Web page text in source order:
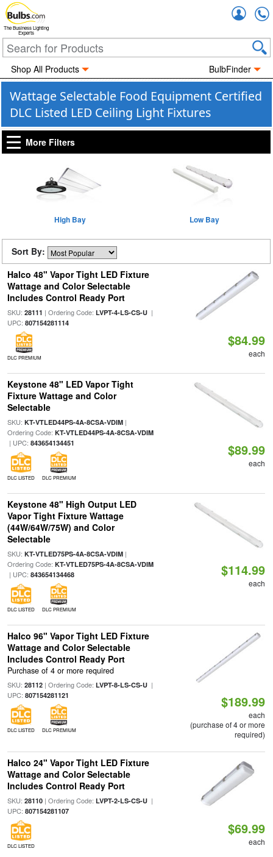
The Business Lighting
Experts
Shop All Products BulbFinder
Wattage Selectable Food Equipment Certified
DLC Listed LED Ceiling Light Fixtures
More Filters
High Bay Low Bay
Sort By:
Halco 48" Vapor Tight LED Fixture
Wattage and Color Selectable
Includes Control Ready Port
SKU: 28111 | Ordering Code: LVPT-4-LS-CS-U|
UPC: 807154281114
DLC PREMIUM
$84.99
each
Keystone 48" LED Vapor Tight
Fixture Wattage and Color
Selectable
SKU: KT-VTLED44PS-4A-8CSA-VDIM|
Ordering Code: KT-VTLED44PS-4A-8CSA-VDIM
| UPC: 843654134451
DLC LISTED DLC PREMIUM
$89.99
each
Keystone 48" High Output LED
Vapor Tight Fixture Wattage
(44W/64W/75W) and Color
Selectable
SKU: KT-VTLED75PS-4A-8CSA-VDIM|
Ordering Code: KT-VTLED75PS-4A-8CSA-VDIM
| UPC: 843654134468
DLC LISTED DLC PREMIUM
$114.99
each
Halco 96" Vapor Tight LED Fixture
Wattage and Color Selectable
Includes Control Ready Port
Purchase of 4 or more required
SKU: 28112| Ordering Code: LVPT-8-LS-CS-U|
UPC: 807154281121
DLC LISTED DLC PREMIUM
$189.99
each
(purchase of 4 or more
required)
Halco 24" Vapor Tight LED Fixture
Wattage and Color Selectable
Includes Control Ready Port
SKU: 28110| Ordering Code: LVPT-2-LS-CS-U|
UPC: 807154281107
DLC LISTED
$69.99
each